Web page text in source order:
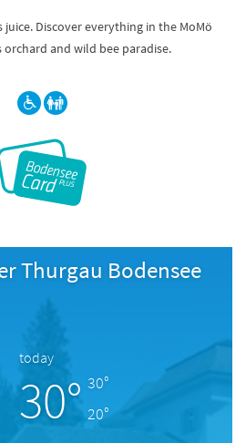
Discover everything in the MoMö
orchard and wild bee paradise.
Thurgau Bodensee
today
30° 30°
20°